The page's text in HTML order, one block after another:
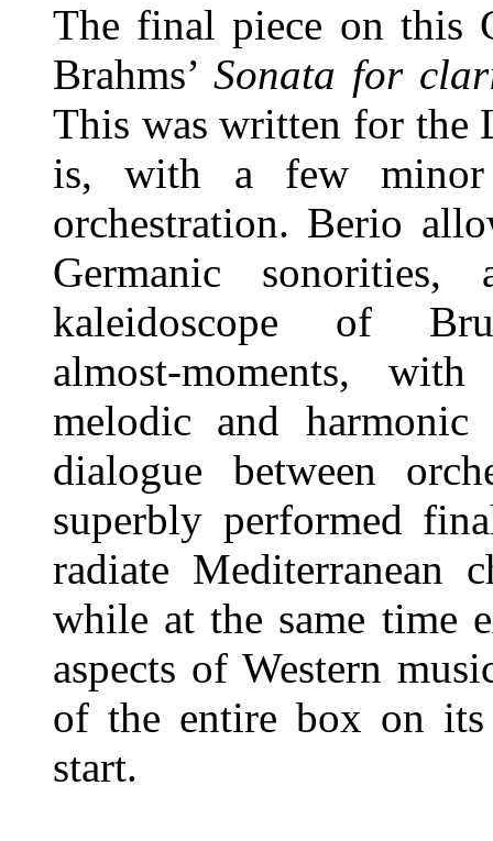
The final piece on this
Brahms’Sonata for
This was written for the
is, with a few minor
orchestration. Berio
Germanic
kaleidoscope of
almost-moments,
melodic and harmonic
dialogue between
superbly performed
radiate Mediterranean
while at the same time
aspects of Western
of the entire box on
start.